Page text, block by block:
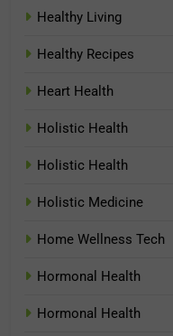
Healthy Living
Healthy Recipes
Heart Health
Holistic Health
Holistic Health
Holistic Medicine
Home Wellness Tech
Hormonal Health
Hormonal Health